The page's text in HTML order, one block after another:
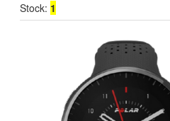
Stock: 1